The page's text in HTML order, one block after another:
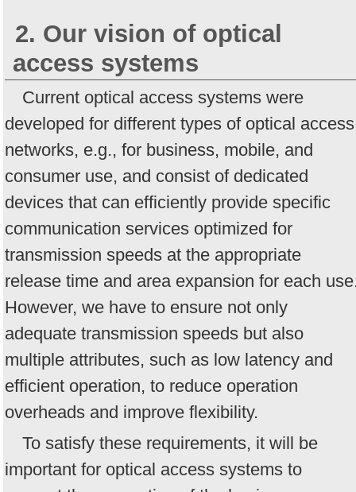
2. Our vision of optical
access systems
Current optical access systems were
developed for different types of optical access
networks, e.g., for business, mobile, and
consumer use, and consist of dedicated
devices that can efficiently provide specific
communication services optimized for
transmission speeds at the appropriate
release time and area expansion for each
However, we have to ensure not only
adequate transmission speeds but also
multiple attributes, such as low latency and
efficient operation, to reduce operation
overheads and improve flexibility.
To satisfy these requirements, it will be
important for optical access systems to